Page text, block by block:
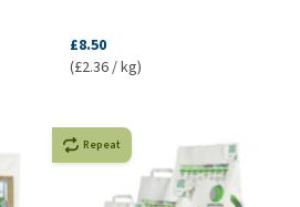
£8.50
(£2.36 / kg)
Repeat